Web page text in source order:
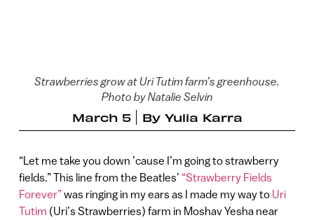
Strawberries grow at Uri Tutim farm’s greenhouse.
Photo by Natalie Selvin
March 5 By Yulia Karra
“Let me take you down ’cause I’m going to strawberry
fields.” This line from the Beatles’ “Strawberry Fields
Forever”was ringing in my ears as I made my way to Uri
Tutim (Uri’s Strawberries) farm in Moshav Yesha near